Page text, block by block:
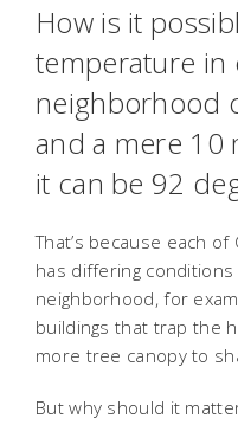
How is it
temperature in
neighborhood
and a mere 10
it can be 92
That’s because each
has differing
neighborhood, for
buildings that trap the
more tree canopy to
But why should it